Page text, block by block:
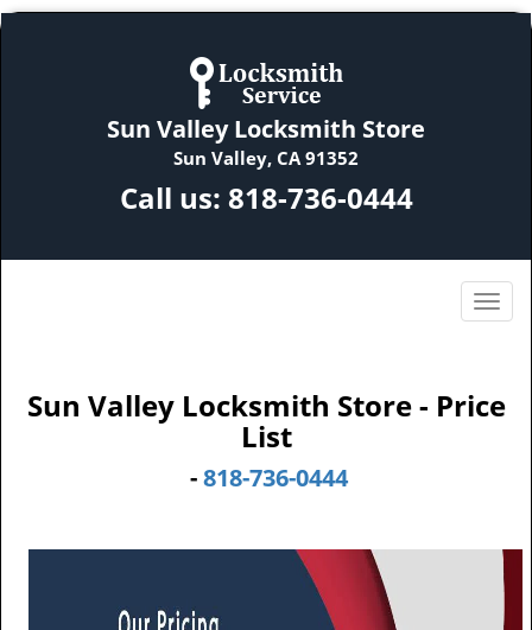
Sun Valley Locksmith Store
Sun Valley, CA 91352
Call us: 818-736-0444
Sun Valley Locksmith Store - Price
List
-818-736-0444